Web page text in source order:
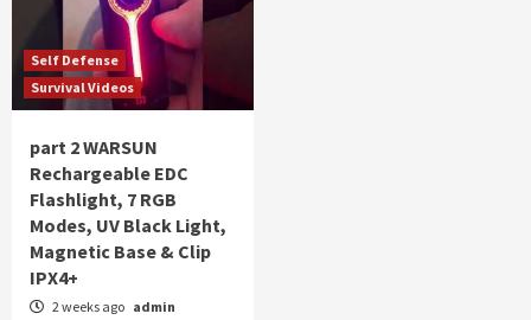
Self Defense
Survival Videos
part 2 WARSUN
Rechargeable EDC
Flashlight, 7 RGB
Modes, UV Black Light,
Magnetic Base & Clip
IPX4+
2 weeks ago admin